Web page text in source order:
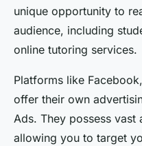
unique opportunity to
audience, including
online tutoring services.
Platforms like
offer their own
Ads. They possess vast
allowing you to target